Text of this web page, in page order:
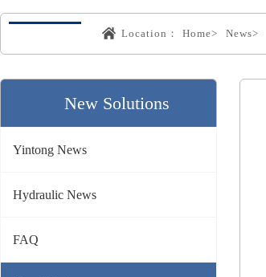
Location： Home> News>
New Solutions
Yintong News
Hydraulic News
FAQ